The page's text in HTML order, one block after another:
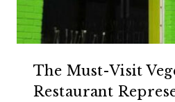
The Must-Visit
Restaurant